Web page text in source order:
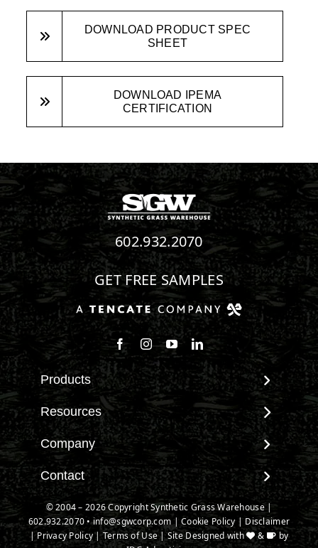
DOWNLOAD PRODUCT SPEC
SHEET
DOWNLOAD IPEMA
CERTIFICATION
602.932.2070
GET FREE SAMPLES
Follow us on Facebook
Follow us on Instagram
Watch us on Youtube
Connect with us on
Products
View All Products
Landscape
Pet Systems
Putting Greens
Playground Turf
TigerTurf Products
Everlast Products
Resources
Maintenance & Care
Environmental Impact
Terminology & FAQs
Installing Artificial Grass
Product Information
Technology
Company
About SGW
Warranties
IPEMA Certifications
Certified Lead Free
Contact
Contact
New Customer Form
Credit Card Authorization
© 2004 –2026Copyright Synthetic Grass Warehouse |
602.932.2070 •info@sgwcorp.com |Cookie Policy | Disclaimer
| Privacy Policy|Terms of Use| Site Designed with &
by